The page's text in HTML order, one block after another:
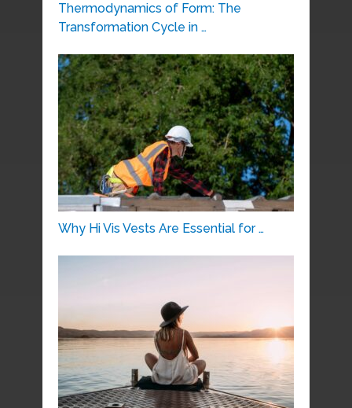
Thermodynamics of Form: The
Transformation Cycle in …
Why Hi Vis Vests Are Essential for …